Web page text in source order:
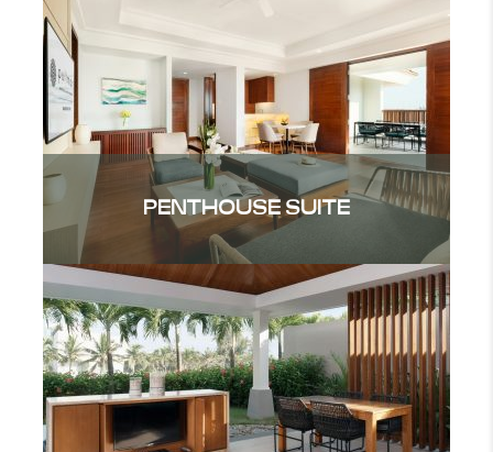
PENTHOUSE SUITE